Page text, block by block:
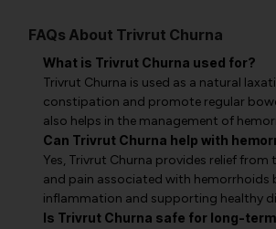
FAQs About Trivrut Churna
What is Trivrut Churna used for?
Trivrut Churna is used as a natural
constipation and promote regular
also helps in the management of
Can Trivrut Churna help with
Yes, Trivrut Churna provides relief
and pain associated with hemorrhoids
inflammation and supporting healthy
Is Trivrut Churna safe for long-